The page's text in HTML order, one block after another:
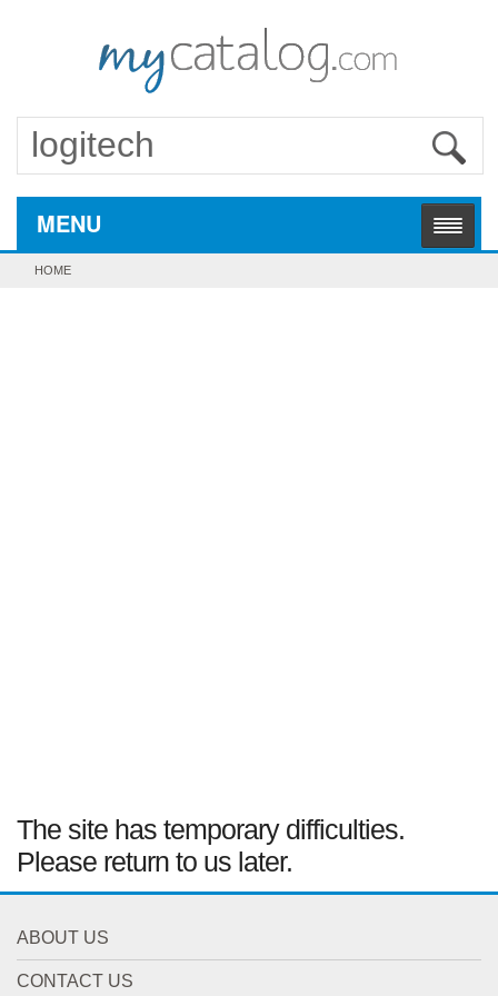
MENU
HOME
The site has temporary difficulties.
Please return to us later.
ABOUT US
CONTACT US